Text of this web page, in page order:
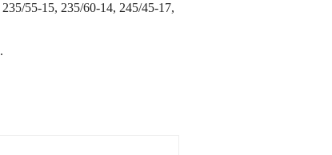
55-15, 235/60-14, 245/45-17,